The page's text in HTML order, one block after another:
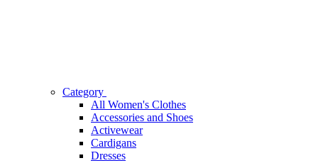
Category
All Women's Clothes
Accessories and Shoes
Activewear
Cardigans
Dresses